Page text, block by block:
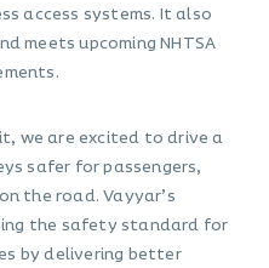
access systems. It also
meets upcoming NHTSA
we are excited to drive a
safer for passengers,
the road. Vayyar’s
the safety standard for
by delivering better